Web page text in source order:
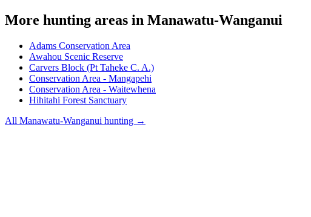
More hunting areas in Manawatu-Wanganui
Adams Conservation Area
Awahou Scenic Reserve
Carvers Block (Pt Taheke C. A.)
Conservation Area - Mangapehi
Conservation Area - Waitewhena
Hihitahi Forest Sanctuary
All Manawatu-Wanganui hunting →